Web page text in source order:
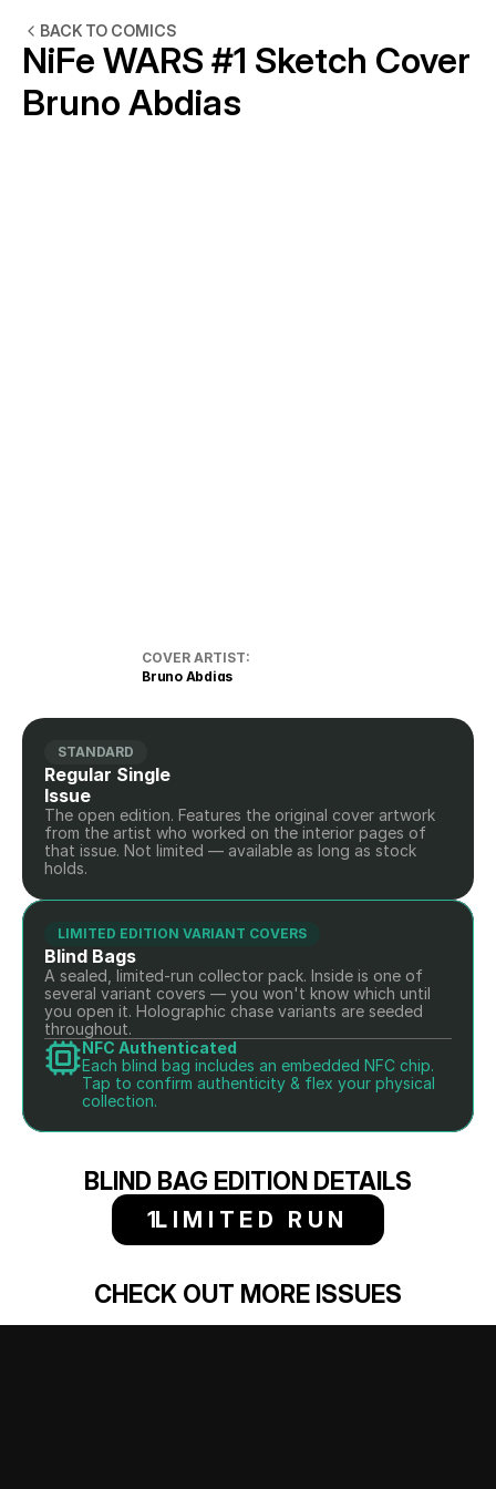
BACK TO COMICS
NiFe WARS #1 Sketch Cover
Bruno Abdias
COVER ARTIST:
Bruno Abdias
STANDARD
Regular Single
Issue
The open edition. Features the original cover artwork
from the artist who worked on the interior pages of
that issue. Not limited — available as long as stock
holds.
LIMITED EDITION VARIANT COVERS
Blind Bags
A sealed, limited-run collector pack. Inside is one of
several variant covers — you won't know which until
you open it. Holographic chase variants are seeded
throughout.
NFC Authenticated
Each blind bag includes an embedded NFC chip.
Tap to confirm authenticity & flex your physical
collection.
BLIND BAG EDITION DETAILS
1LIMITED RUN
CHECK OUT MORE ISSUES